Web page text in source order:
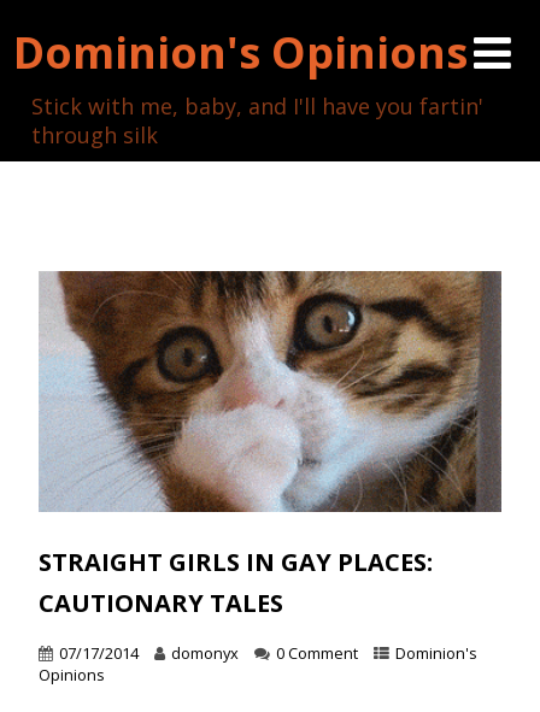
Dominion's Opinions
Stick with me, baby, and I'll have you fartin'
through silk
STRAIGHT GIRLS IN GAY PLACES:
CAUTIONARY TALES
07/17/2014 domonyx 0 Comment
Dominion's
Opinions